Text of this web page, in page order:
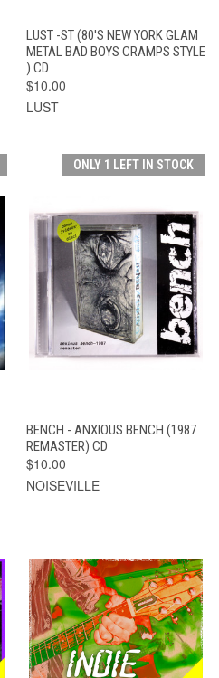
LUST -ST (80'S NEW YORK GLAM
METAL BAD BOYS CRAMPS STYLE
) CD
$10.00
LUST
ONLY 1 LEFT IN STOCK
BENCH - ANXIOUS BENCH (1987
REMASTER) CD
$10.00
NOISEVILLE